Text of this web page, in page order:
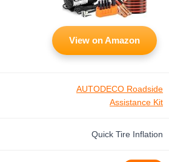
View on Amazon
AUTODECO Roadside
Assistance Kit
Quick Tire Inflation